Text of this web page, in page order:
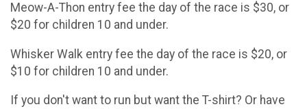
Meow-A-Thon entry fee the day of the race is $30, or
$20 for children 10 and under.
Whisker Walk entry fee the day of the race is $20, or
$10 for children 10 and under.
If you don't want to run but want the T-shirt? Or have